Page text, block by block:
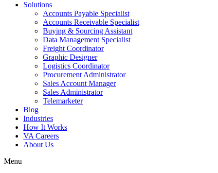
Solutions
Accounts Payable Specialist
Accounts Receivable Specialist
Buying & Sourcing Assistant
Data Management Specialist
Freight Coordinator
Graphic Designer
Logistics Coordinator
Procurement Administrator
Sales Account Manager
Sales Administrator
Telemarketer
Blog
Industries
How It Works
VA Careers
About Us
Menu